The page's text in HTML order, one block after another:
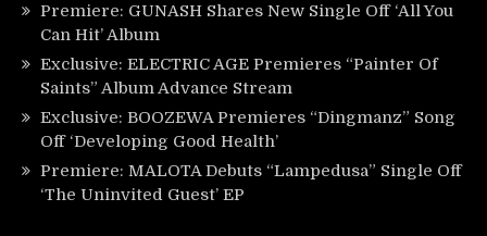
Premiere: GUNASH Shares New Single Off ‘All You
Can Hit’ Album
Exclusive: ELECTRIC AGE Premieres “Painter Of
Saints” Album Advance Stream
Exclusive: BOOZEWA Premieres “Dingmanz” Song
Off ‘Developing Good Health’
Premiere: MALOTA Debuts “Lampedusa” Single Off
‘The Uninvited Guest’ EP